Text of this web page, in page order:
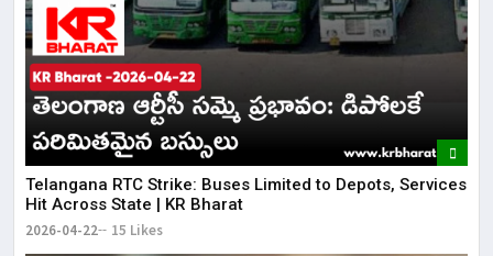
Telangana RTC Strike: Buses Limited to Depots, Services
Hit Across State | KR Bharat
2026-04-22 15 Likes